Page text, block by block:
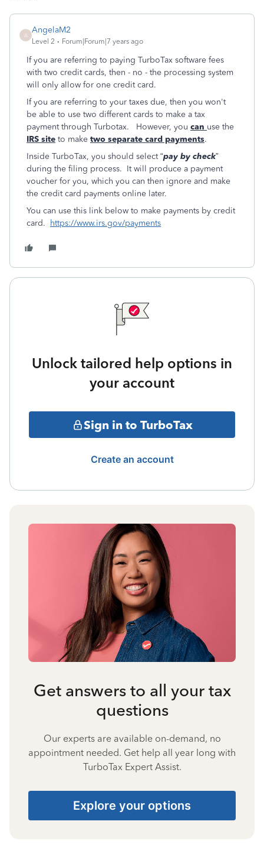
A
AngelaM2
Level 2 Forum|Forum|7 years ago
If you are referring to paying TurboTax software fees
with two credit cards, then - no - the processing system
will only allow for one credit card.
If you are referring to your taxes due, then you won't
be able to use two different cards to make a tax
payment through Turbotax. However, you can use the
IRS site to make two separate card payments.
Inside TurboTax, you should select “pay by check”
during the filing process. It will produce a payment
voucher for you, which you can then ignore and make
the credit card payments online later.
You can use this link below to make payments by credit
card.
https://www.irs.gov/payments
Unlock tailored help options in
your account
Sign in to TurboTax
Create an account
Get answers to all your tax
questions
Our experts are available on-demand, no
appointment needed. Get help all year long with
TurboTax Expert Assist.
Explore your options